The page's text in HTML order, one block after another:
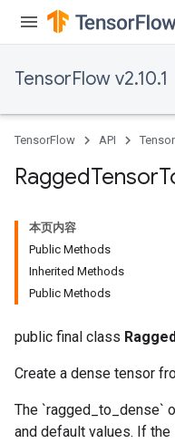
TensorFlow v2.10.1
TensorFlow API
RaggedTensor
本页内容
Public Methods
Inherited Methods
Public Methods
public final class
Create a dense tensor
The `ragged_to_dense`
and default values. If